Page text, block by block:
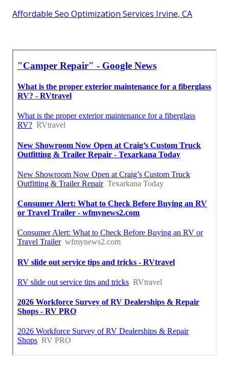
Affordable Seo Optimization Services Irvine, CA